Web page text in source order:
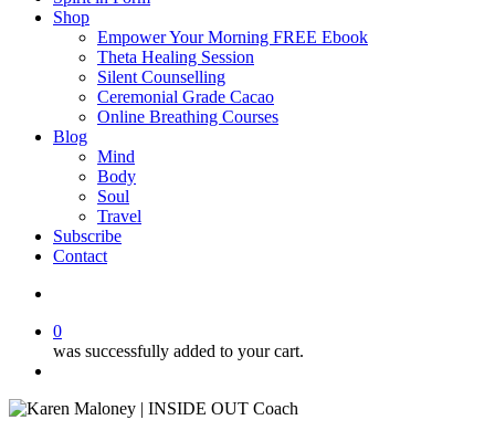
Shop
Empower Your Morning FREE Ebook
Theta Healing Session
Silent Counselling
Ceremonial Grade Cacao
Online Breathing Courses
Blog
Mind
Body
Soul
Travel
Subscribe
Contact
0
was successfully added to your cart.